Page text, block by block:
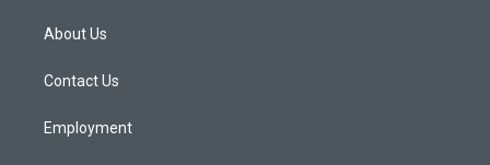
a
g
a
About Us
Contact Us
Employment